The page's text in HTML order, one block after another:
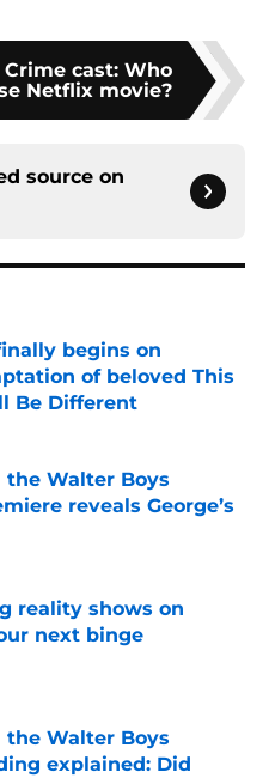
cast: Who
Netflix movie?
source on
begins on
of beloved This
Be Different
Date
Walter Boys
reveals George’s
Date
reality shows on
next binge
Date
Walter Boys
explained: Did